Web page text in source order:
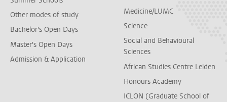
Other modes of study
Bachelor's Open Days
Master's Open Days
Admission & Application
Medicine/LUMC
Science
Social and Behavioural
Sciences
African Studies Centre Leiden
Honours Academy
ICLON (Graduate School of